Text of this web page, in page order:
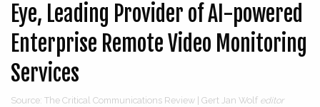
Eye, Leading Provider of AI-powered
Enterprise Remote Video Monitoring
Services
Source: The Critical Communications Review | Gert Jan Wolf editor